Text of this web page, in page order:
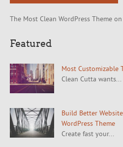
The Most Clean WordPress Theme
Featured
Most Customizable
Clean Cutta wants...
Build Better
WordPress Theme
Create fast your...